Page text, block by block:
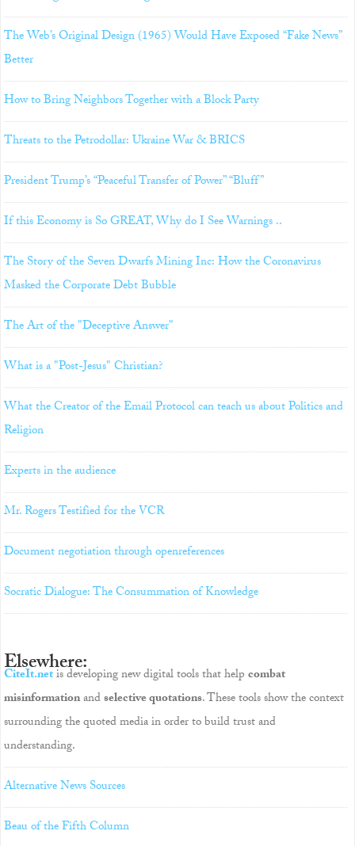
The Web’s Original Design (1965) Would Have Exposed “Fake News”
Better
How to Bring Neighbors Together with a Block Party
Threats to the Petrodollar: Ukraine War & BRICS
President Trump’s “Peaceful Transfer of Power” “Bluff”
If this Economy is So GREAT, Why do I See Warnings ..
The Story of the Seven Dwarfs Mining Inc: How the Coronavirus
Masked the Corporate Debt Bubble
The Art of the "Deceptive Answer"
What is a "Post-Jesus" Christian?
What the Creator of the Email Protocol can teach us about Politics and
Religion
Experts in the audience
Mr. Rogers Testified for the VCR
Document negotiation through openreferences
Socratic Dialogue: The Consummation of Knowledge
Elsewhere:
CiteIt.netis developing new digital tools that helpcombat
misinformationandselective quotations. These tools show the context
surrounding the quoted media in order to build trust and
understanding.
Alternative News Sources
Beau of the Fifth Column